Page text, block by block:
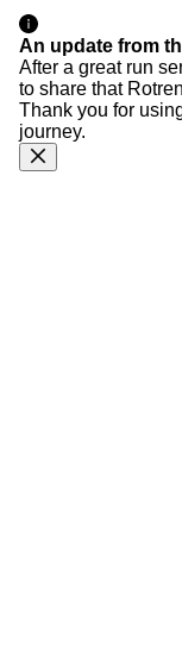
An update from
After a great run
to share that
Thank you for
journey.